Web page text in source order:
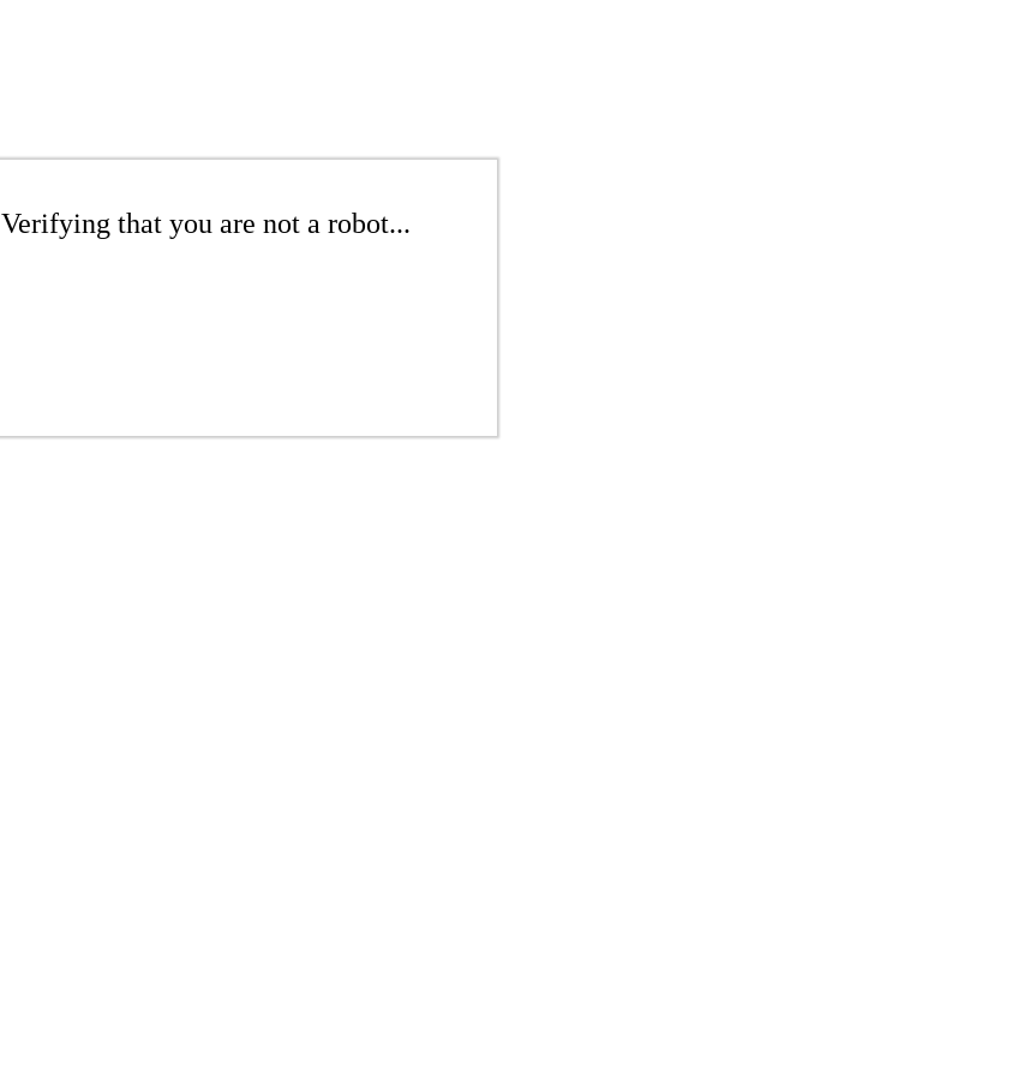
Verifying that you are not a robot...